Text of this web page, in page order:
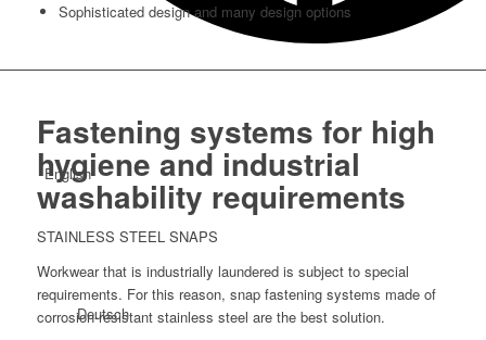
English
Deutsch
Sophisticated design and many design options
Fastening systems for high
hygiene and industrial
washability requirements
STAINLESS STEEL SNAPS
Workwear that is industrially laundered is subject to special
requirements. For this reason, snap fastening systems made of
corrosion-resistant stainless steel are the best solution.